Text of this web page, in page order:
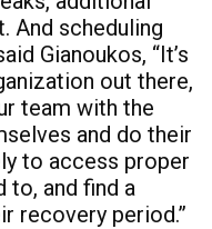
And scheduling
Gianoukos, “It’s
out there,
team with the
and do their
to access proper
to, and find a
recovery period.”